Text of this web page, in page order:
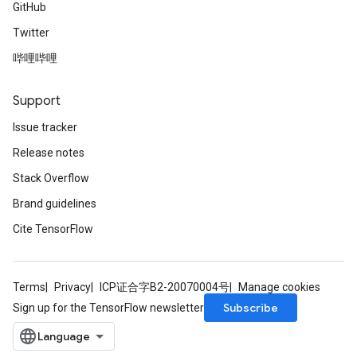
GitHub
Twitter
哔哩哔哩
Support
Issue tracker
Release notes
Stack Overflow
Brand guidelines
Cite TensorFlow
Terms Privacy ICP证合字B2-20070004号
Manage cookies
Sign up for the TensorFlow newsletter
Subscribe